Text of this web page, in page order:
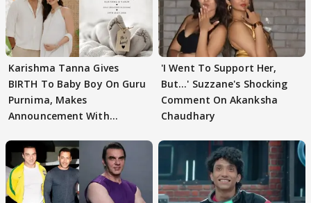
Karishma Tanna Gives
BIRTH To Baby Boy On Guru
Purnima, Makes
Announcement With
'I Went To Support Her,
But…' Suzzane's Shocking
Comment On Akanksha
Chaudhary